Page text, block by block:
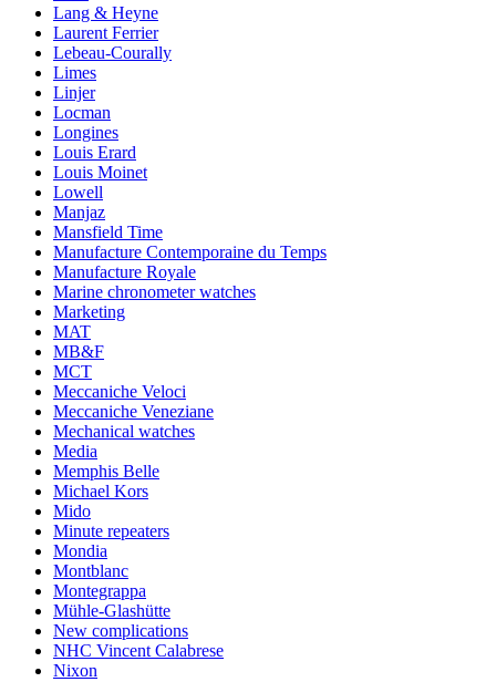
Lang & Heyne
Laurent Ferrier
Lebeau-Courally
Limes
Linjer
Locman
Longines
Louis Erard
Louis Moinet
Lowell
Manjaz
Mansfield Time
Manufacture Contemporaine du Temps
Manufacture Royale
Marine chronometer watches
Marketing
MAT
MB&F
MCT
Meccaniche Veloci
Meccaniche Veneziane
Mechanical watches
Media
Memphis Belle
Michael Kors
Mido
Minute repeaters
Mondia
Montblanc
Montegrappa
Mühle-Glashütte
New complications
NHC Vincent Calabrese
Nixon